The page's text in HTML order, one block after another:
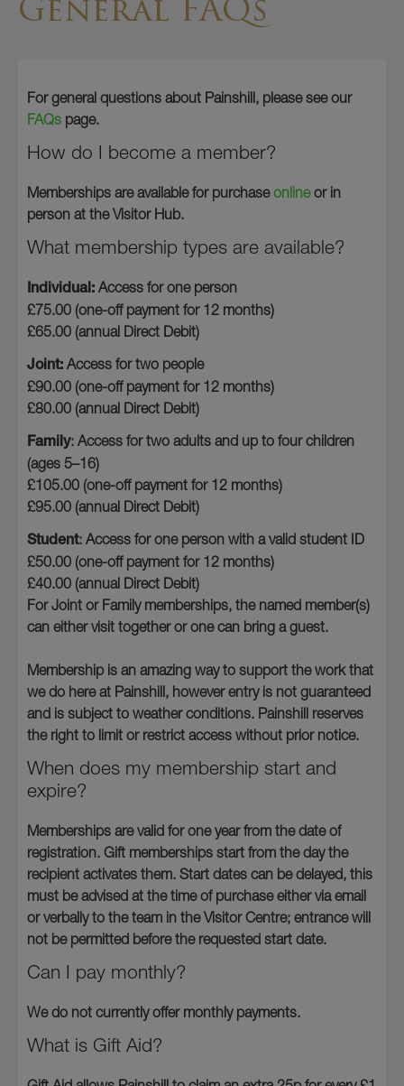
General FAQs
For general questions about Painshill, please see our
FAQs page.
How do I become a member?
Memberships are available for purchaseonlineor in
person at the Visitor Hub.
What membership types are available?
Individual: Access for one person
£75.00 (one-off payment for 12 months)
£65.00 (annual Direct Debit)
Joint: Access for two people
£90.00 (one-off payment for 12 months)
£80.00 (annual Direct Debit)
Family: Access for two adults and up to four children
(ages 5–16)
£105.00 (one-off payment for 12 months)
£95.00 (annual Direct Debit)
Student: Access for one person with a valid student ID
£50.00 (one-off payment for 12 months)
£40.00 (annual Direct Debit)
For Joint or Family memberships, the named member(s)
can either visit together or one can bring a guest.
Membership is an amazing way to support the work that
we do here at Painshill, however entry is not guaranteed
and is subject to weather conditions. Painshill reserves
the right to limit or restrict access without prior notice.
When does my membership start and
expire?
Memberships are valid for one year from the date of
registration. Gift memberships start from the day the
recipient activates them. Start dates can be delayed, this
must be advised at the time of purchase either via email
or verbally to the team in the Visitor Centre; entrance will
not be permitted before the requested start date.
Can I pay monthly?
We do not currently offer monthly payments.
What is Gift Aid?